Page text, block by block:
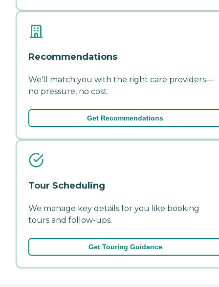
Recommendations
We'll match you with the right care providers—
no pressure, no cost.
Get Recommendations
Tour Scheduling
We manage key details for you like booking
tours and follow-ups.
Get Touring Guidance